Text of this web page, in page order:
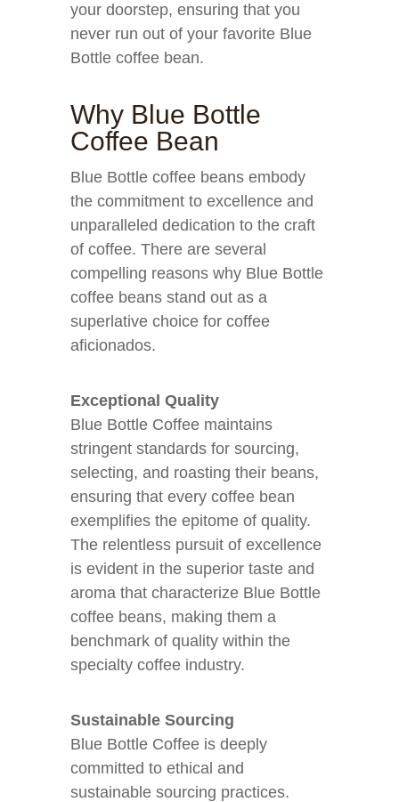
your doorstep, ensuring that you
never run out of your favorite Blue
Bottle coffee bean.
Why Blue Bottle
Coffee Bean
Blue Bottle coffee beans embody
the commitment to excellence and
unparalleled dedication to the craft
of coffee. There are several
compelling reasons why Blue Bottle
coffee beans stand out as a
superlative choice for coffee
aficionados.
Exceptional Quality
Blue Bottle Coffee maintains
stringent standards for sourcing,
selecting, and roasting their beans,
ensuring that every coffee bean
exemplifies the epitome of quality.
The relentless pursuit of excellence
is evident in the superior taste and
aroma that characterize Blue Bottle
coffee beans, making them a
benchmark of quality within the
specialty coffee industry.
Sustainable Sourcing
Blue Bottle Coffee is deeply
committed to ethical and
sustainable sourcing practices.